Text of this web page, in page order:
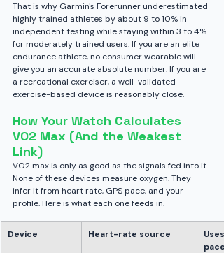
That is why Garmin's Forerunner underestimated
highly trained athletes by about 9 to 10% in
independent testing while staying within 3 to 4%
for moderately trained users. If you are an elite
endurance athlete, no consumer wearable will
give you an accurate absolute number. If you are
a recreational exerciser, a well-validated
exercise-based device is reasonably close.
How Your Watch Calculates
VO2 Max (And the Weakest
Link)
VO2 max is only as good as the signals fed into it.
None of these devices measure oxygen. They
infer it from heart rate, GPS pace, and your
profile. Here is what each one feeds in.
Device Heart-rate source
pace